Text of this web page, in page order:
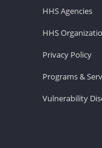
HHS Agencies
HHS
Privacy Policy
Programs &
Vulnerability